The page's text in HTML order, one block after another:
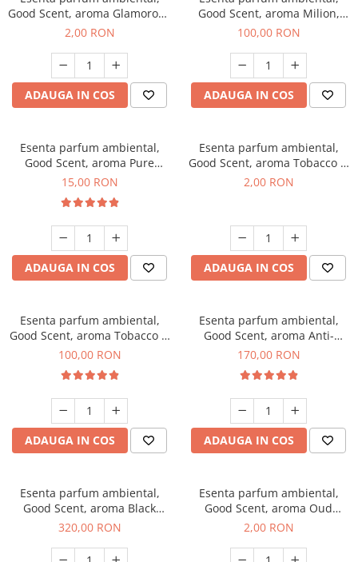
Good Scent, aroma Glamorous
Musc & Talc, 1 g, mostra
2,00 RON
ADAUGA IN COS
Good Scent, aroma Milion,
100 g
100,00 RON
ADAUGA IN COS
Esenta parfum ambiental,
Good Scent, aroma Pure
White Musc, 10 g
15,00 RON
ADAUGA IN COS
Esenta parfum ambiental,
Good Scent, aroma Tobacco &
Vanilla, 1 g, mostra
2,00 RON
ADAUGA IN COS
Esenta parfum ambiental,
Good Scent, aroma Tobacco &
Vanilla, 100 g
100,00 RON
ADAUGA IN COS
Esenta parfum ambiental,
Good Scent, aroma Anti-
Tobacco, 200 g
170,00 RON
ADAUGA IN COS
Esenta parfum ambiental,
Good Scent, aroma Black
Orchid, 500 g
320,00 RON
Esenta parfum ambiental,
Good Scent, aroma Oud
Wood, 1 g, mostra
2,00 RON